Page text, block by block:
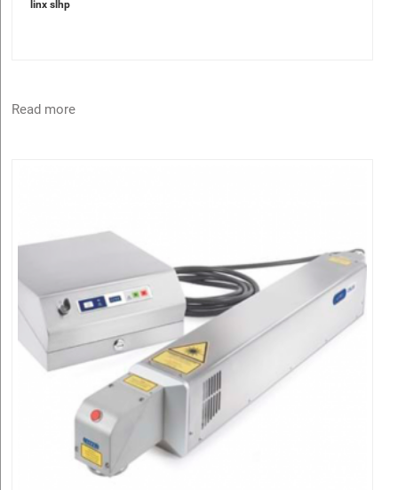
linx slhp
Read more